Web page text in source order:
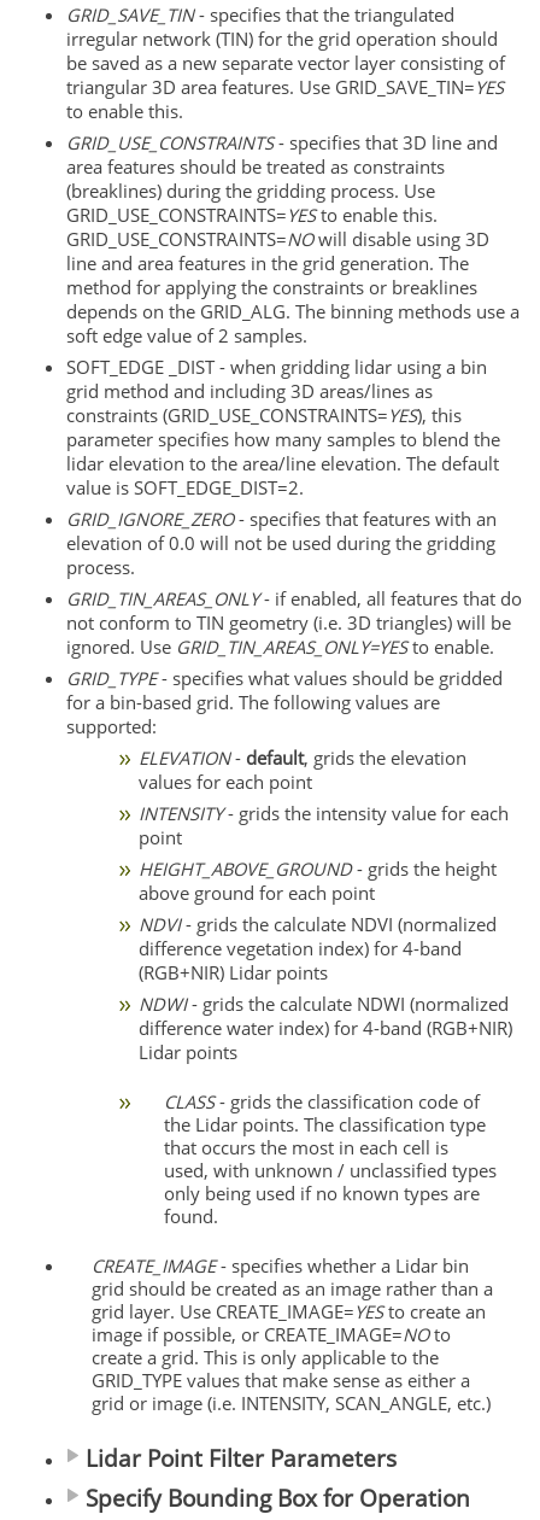
GRID_SAVE_TIN- specifies that the triangulated
irregular network (TIN) for the grid operation should
be saved as a new separate vector layer consisting of
triangular 3D area features. Use GRID_SAVE_TIN=YES
to enable this.
GRID_USE_CONSTRAINTS- specifies that 3D line and
area features should be treated as constraints
(breaklines) during the gridding process. Use
GRID_USE_CONSTRAINTS=YESto enable this.
GRID_USE_CONSTRAINTS=NOwill disable using 3D
line and area features in the grid generation. The
method for applying the constraints or breaklines
depends on the GRID_ALG. The binning methods use a
soft edge value of 2 samples.
SOFT_EDGE _DIST - when gridding lidar using a bin
grid method and including 3D areas/lines as
constraints (GRID_USE_CONSTRAINTS=YES), this
parameter specifies how many samples to blend the
lidar elevation to the area/line elevation. The default
value is SOFT_EDGE_DIST=2.
GRID_IGNORE_ZERO- specifies that features with an
elevation of 0.0 will not be used during the gridding
process.
GRID_TIN_AREAS_ONLY- if enabled, all features that do
not conform to TIN geometry (i.e. 3D triangles) will be
ignored. Use GRID_TIN_AREAS_ONLY=YESto enable.
GRID_TYPE- specifies what values should be gridded
for a bin-based grid. The following values are
supported:
ELEVATION- default, grids the elevation
values for each point
INTENSITY- grids the intensity value for each
point
HEIGHT_ABOVE_GROUND- grids the height
above ground for each point
NDVI- grids the calculate NDVI (normalized
difference vegetation index) for 4-band
(RGB+NIR) Lidar points
NDWI- grids the calculate NDWI (normalized
difference water index) for 4-band (RGB+NIR)
Lidar points
CLASS- grids the classification code of
the Lidar points. The classification type
that occurs the most in each cell is
used, with unknown / unclassified types
only being used if no known types are
found.
CREATE_IMAGE- specifies whether a Lidar bin
grid should be created as an image rather than a
grid layer. Use CREATE_IMAGE=YESto create an
image if possible, or CREATE_IMAGE=NOto
create a grid. This is only applicable to the
GRID_TYPE values that make sense as either a
grid or image (i.e. INTENSITY, SCAN_ANGLE, etc.)
Lidar Point Filter Parameters
Specify Bounding Box for Operation